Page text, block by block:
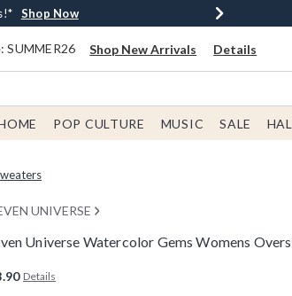
Spent* Shop Now
Shop Now
Shop Now
Shop Now
SUMMER26 Shop New Arrivals Details
POP CULTURE MUSIC SALE
UNIVERSE
Universe Watercolor Gems Womens
Details